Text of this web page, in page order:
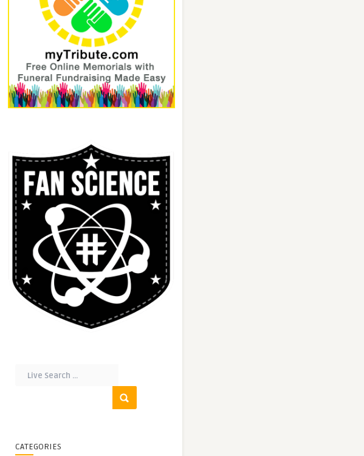
CATEGORIES